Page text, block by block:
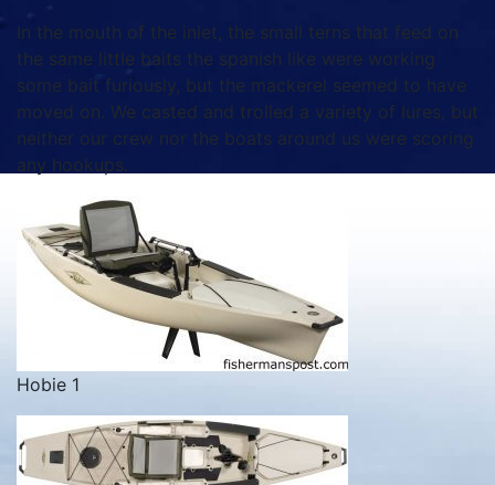
In the mouth of the inlet, the small terns that feed on
the same little baits the spanish like were working
some bait furiously, but the mackerel seemed to have
moved on. We casted and trolled a variety of lures, but
neither our crew nor the boats around us were scoring
any hookups.
Hobie 1